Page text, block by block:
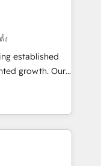
how they
Why
operations. 🤝
and
Proven
sizes
project-based
ง
established
growth. Our
conventional
the
ensuring that
oiled and